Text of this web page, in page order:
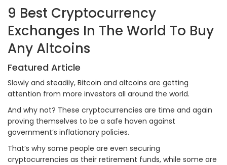
9 Best Cryptocurrency
Exchanges In The World To Buy
Any Altcoins
Featured Article
Slowly and steadily, Bitcoin and altcoins are getting
attention from more investors all around the world.
And why not? These cryptocurrencies are time and again
proving themselves to be a safe haven against
government’s inflationary policies.
That’s why some people are even securing
cryptocurrencies as their retirement funds, while some are